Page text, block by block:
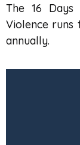
The 16 Days
Violence
annually.